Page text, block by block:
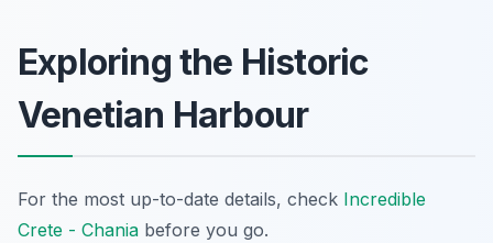
Exploring the Historic
Venetian Harbour
For the most up-to-date details, check Incredible
Crete - Chania before you go.